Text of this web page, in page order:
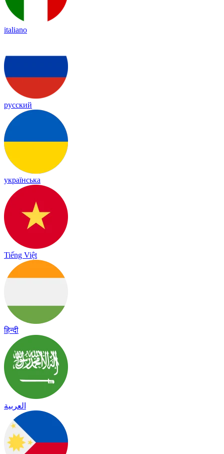
italiano
русский
українська
Tiếng Việt
हिन्दी
العربية